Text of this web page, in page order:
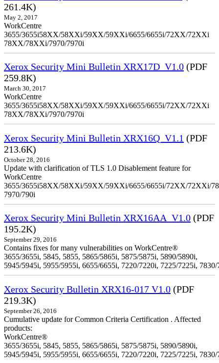
261.4K)
May 2, 2017
WorkCentre
3655/3655i58XX/58XXi/59XX/59XXi/6655/6655i/72XX/72XXi
78XX/78XXi/7970/7970i
Xerox Security Mini Bulletin XRX17D_V1.0 (PDF
259.8K)
March 30, 2017
WorkCentre
3655/3655i58XX/58XXi/59XX/59XXi/6655/6655i/72XX/72XXi
78XX/78XXi/7970/7970i
Xerox Security Mini Bulletin XRX16Q_V1.1 (PDF
213.6K)
October 28, 2016
Update with clarification of TLS 1.0 Disablement feature for
WorkCentre
3655/3655i58XX/58XXi/59XX/59XXi/6655/6655i/72XX/72XXi/
7970/790i
Xerox Security Mini Bulletin XRX16AA_V1.0 (PDF
195.2K)
September 29, 2016
Contains fixes for many vulnerabilities on WorkCentre®
3655/3655i, 5845, 5855, 5865/5865i, 5875/5875i, 5890/5890i,
5945/5945i, 5955/5955i, 6655/6655i, 7220/7220i, 7225/7225i,
Xerox Security Bulletin XRX16-017 V1.0 (PDF
219.3K)
September 26, 2016
Cumulative update for Common Criteria Certification . Affected
products:
WorkCentre®
3655/3655i, 5845, 5855, 5865/5865i, 5875/5875i, 5890/5890i,
5945/5945i, 5955/5955i, 6655/6655i, 7220/7220i, 7225/7225i,